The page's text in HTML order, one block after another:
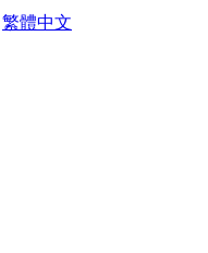
繁體中文